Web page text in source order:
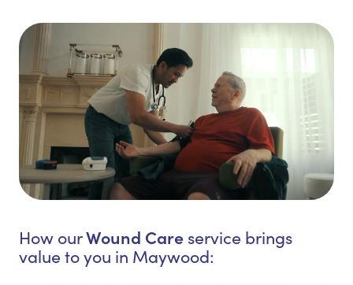
How ourWound Care service brings
value to you in Maywood: